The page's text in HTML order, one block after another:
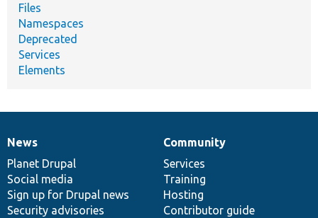
Files
Namespaces
Deprecated
Services
Elements
News
items
News
Planet Drupal
Social media
Sign up for Drupal news
Security advisories
Our
community
Community
Services
Training
Hosting
Contributor guide
Documentation
Drupal
code
base
Governance
of
community